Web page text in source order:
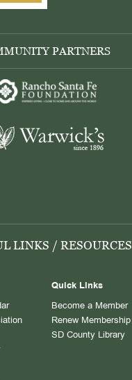
PARTNERS
LINKS / RESOURCES
Quick Links
Become a Member
Renew Membership
SD County Library